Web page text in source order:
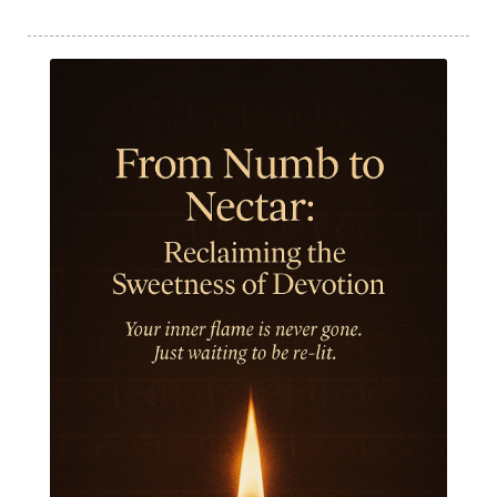
Intiuition
Ishnaan Jackfruit Jap
Joy Judgements
Jyotish
Kaal Kaala
Kala
Kala Bhairava
Kapha
Karma
Karma Yoga
Karmic Knots
Kindness
Kriyas
Kundalini